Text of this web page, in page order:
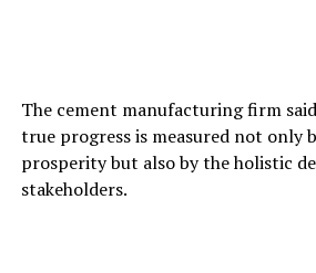
The cement manufacturing firm
true progress is measured not only
prosperity but also by the holistic
stakeholders.